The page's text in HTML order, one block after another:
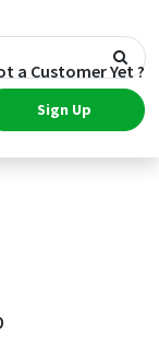
a Customer Yet ?
Sign Up